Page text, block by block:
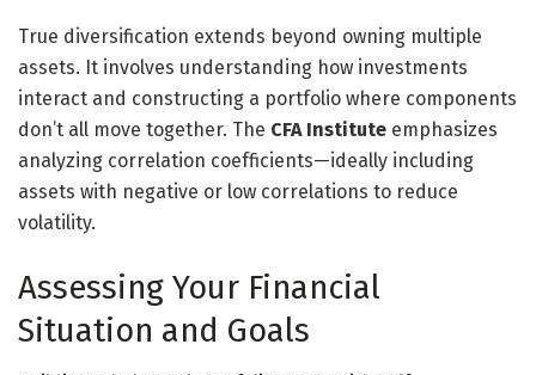
True diversification extends beyond owning multiple
assets. It involves understanding how investments
interact and constructing a portfolio where components
don’t all move together. The CFA Institute emphasizes
analyzing correlation coefficients—ideally including
assets with negative or low correlations to reduce
volatility.
Assessing Your Financial
Situation and Goals